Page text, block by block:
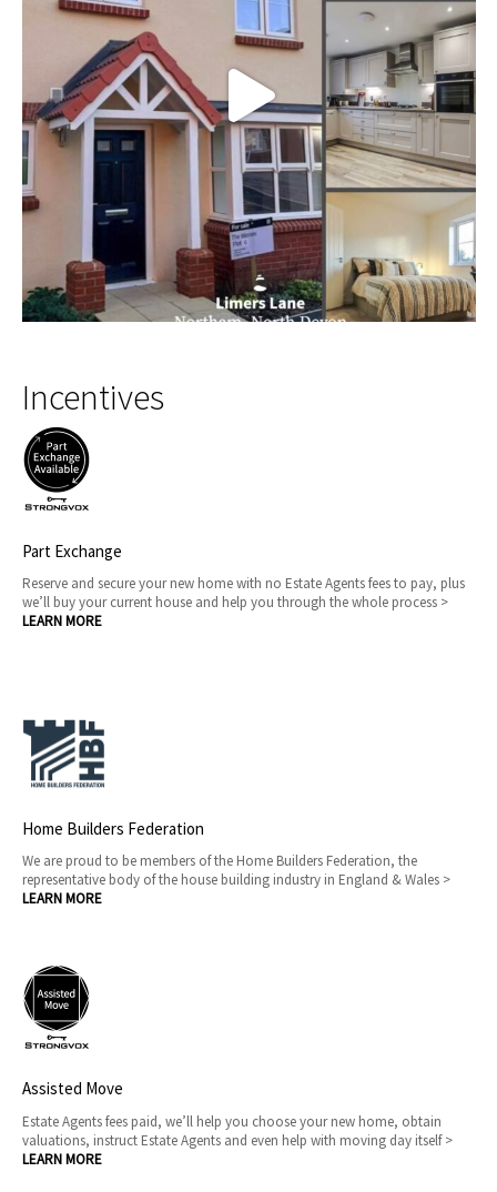
Incentives
Part Exchange
Reserve and secure your new home with no Estate Agents fees to pay, plus
we’ll buy your current house and help you through the whole process >
LEARN MORE
Home Builders Federation
We are proud to be members of the Home Builders Federation, the
representative body of the house building industry in England & Wales >
LEARN MORE
Assisted Move
Estate Agents fees paid, we’ll help you choose your new home, obtain
valuations, instruct Estate Agents and even help with moving day itself >
LEARN MORE